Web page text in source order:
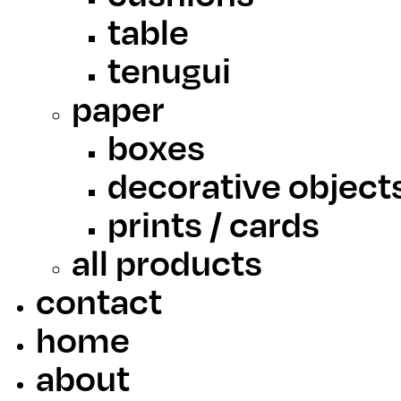
table
tenugui
paper
boxes
decorative
prints / cards
all products
contact
home
about